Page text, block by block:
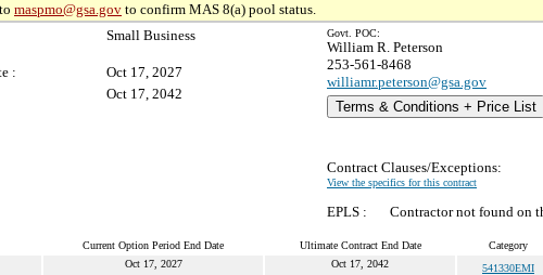
maspmo@gsa.gov to confirm MAS 8(a) pool status.
Small Business
:
Oct 17, 2027
Oct 17, 2042
Govt. POC:
William R. Peterson
253-561-8468
williamr.peterson@gsa.gov
Terms & Conditions + Price List
Contract Clauses/Exceptions:
View the specifics for this contract
EPLS : Contractor not found on
Current Option Period End Date Ultimate Contract End Date Category
Oct 17, 2027 Oct 17, 2042 541330EMI